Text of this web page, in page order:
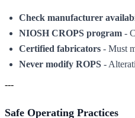
Check manufacturer
NIOSH CROPS program -
Certified fabricators - Must
Never modify ROPS -
---
Safe Operating Practices